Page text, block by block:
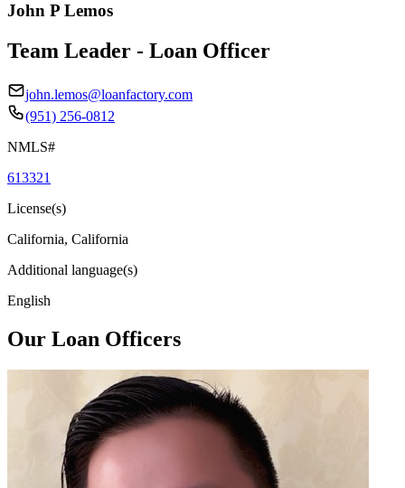
John P Lemos
Team Leader - Loan Officer
john.lemos@loanfactory.com
(951) 256-0812
NMLS#
613321
License(s)
California, California
Additional language(s)
English
Our Loan Officers